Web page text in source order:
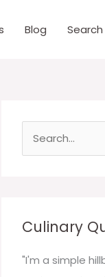
Blog Search
h
f
Culinary
"I'm a simple